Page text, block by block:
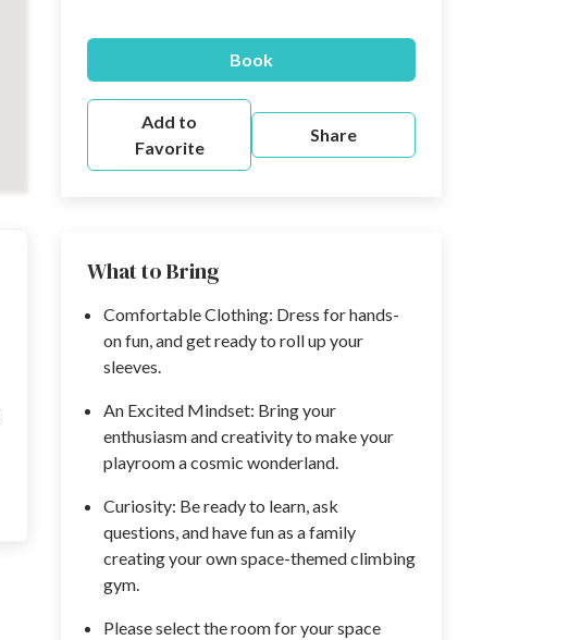
Book
Add to
Favorite
Share
What to Bring
Comfortable Clothing: Dress for hands-
on fun, and get ready to roll up your
sleeves.
An Excited Mindset: Bring your
enthusiasm and creativity to make your
playroom a cosmic wonderland.
Curiosity: Be ready to learn, ask
questions, and have fun as a family
creating your own space-themed climbing
gym.
Please select the room for your space